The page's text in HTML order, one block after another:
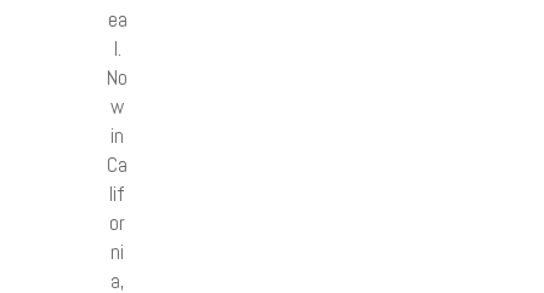
ea
l.
No
w
in
Ca
lif
or
ni
a,